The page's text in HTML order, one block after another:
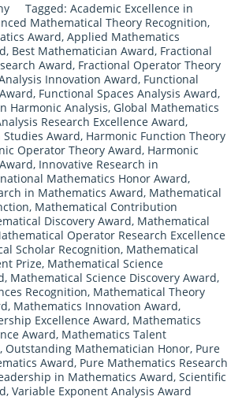
Tagged: Academic Excellence in
Mathematical Theory Recognition,
Award, Applied Mathematics
, Best Mathematician Award, Fractional
Award, Fractional Operator Theory
Innovation Award, Functional
, Functional Spaces Analysis Award,
Harmonic Analysis, Global Mathematics
Research Excellence Award,
Award, Harmonic Function Theory
Operator Theory Award, Harmonic
, Innovative Research in
Mathematics Honor Award,
in Mathematics Award, Mathematical
, Mathematical Contribution
Discovery Award, Mathematical
Operator Research Excellence
Scholar Recognition, Mathematical
Prize, Mathematical Science
, Mathematical Science Discovery Award,
Recognition, Mathematical Theory
, Mathematics Innovation Award,
Excellence Award, Mathematics
Award, Mathematics Talent
, Outstanding Mathematician Honor, Pure
Award, Pure Mathematics Research
in Mathematics Award, Scientific
, Variable Exponent Analysis Award